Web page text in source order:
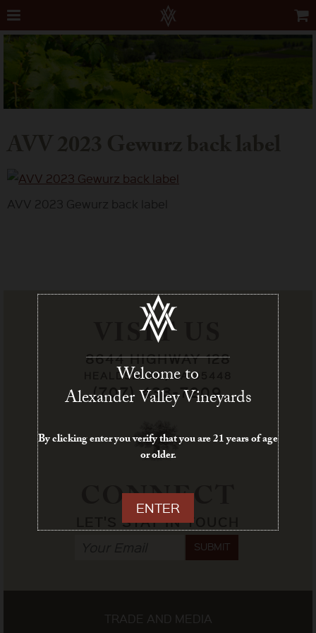
AVV 2023 Gewurz back label
VISIT US
8644 HIGHWAY 128
HEALDSBURG, CA 95448
(707) 433-7209
CONNECT
LET'S STAY IN TOUCH
SUBMIT
TRADE AND MEDIA
Welcome to
Alexander Valley Vineyards
By clicking enter you verify that you are 21 years of age
or older.
ENTER